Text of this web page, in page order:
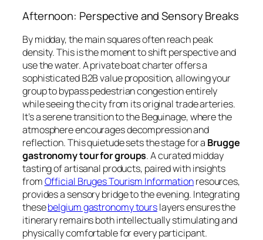
Afternoon: Perspective and Sensory Breaks
By midday, the main squares often reach peak
density. This is the moment to shift perspective and
use the water. A private boat charter offers a
sophisticated B2B value proposition, allowing your
group to bypass pedestrian congestion entirely
while seeing the city from its original trade arteries.
It’s a serene transition to the Beguinage, where the
atmosphere encourages decompression and
reflection. This quietude sets the stage for a Brugge
gastronomy tour for groups. A curated midday
tasting of artisanal products, paired with insights
fromOfficial Bruges Tourism Informationresources,
provides a sensory bridge to the evening. Integrating
thesebelgium gastronomy tourslayers ensures the
itinerary remains both intellectually stimulating and
physically comfortable for every participant.